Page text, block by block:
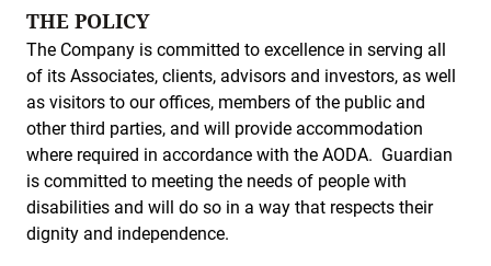
THE POLICY
The Company is committed to excellence in serving all
of its Associates, clients, advisors and investors, as well
as visitors to our offices, members of the public and
other third parties, and will provide accommodation
where required in accordance with the AODA. Guardian
is committed to meeting the needs of people with
disabilities and will do so in a way that respects their
dignity and independence.